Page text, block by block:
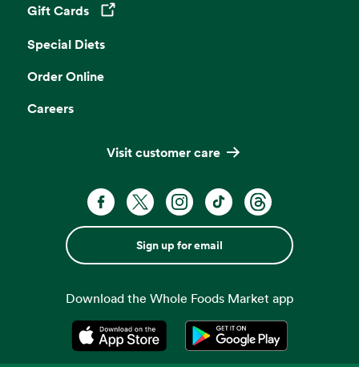
Gift Cards
Opens in a new tab
Special Diets
Order Online
Careers
Visit customer care
Sign up for email
Download the Whole Foods Market app
Opens in a new tabOpens in a new tab